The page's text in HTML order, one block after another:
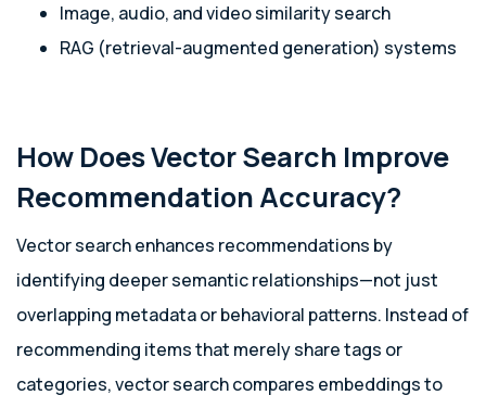
Image, audio, and video similarity search
RAG (retrieval-augmented generation) systems
How Does Vector Search Improve
Recommendation Accuracy?
Vector search enhances recommendations by
identifying deeper semantic relationships—not just
overlapping metadata or behavioral patterns. Instead of
recommending items that merely share tags or
categories, vector search compares embeddings to